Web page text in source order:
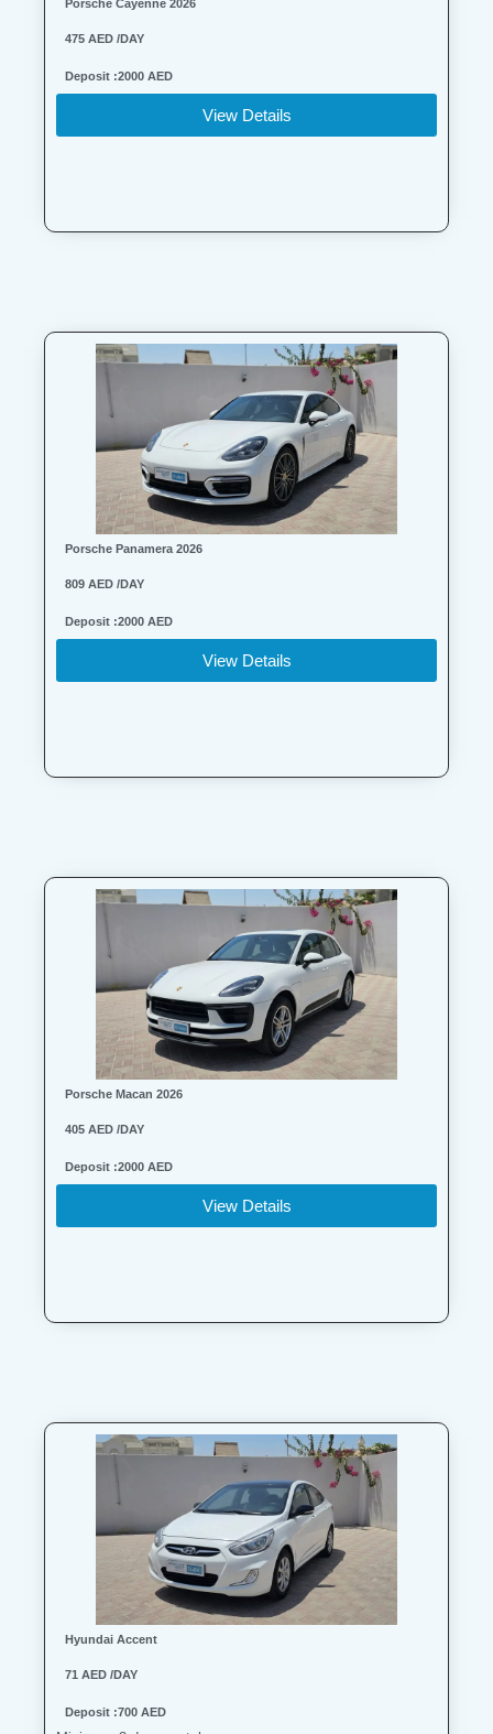
Porsche Cayenne 2026
475 AED /DAY
Deposit :2000 AED
View Details
Porsche Panamera 2026
809 AED /DAY
Deposit :2000 AED
View Details
Porsche Macan 2026
405 AED /DAY
Deposit :2000 AED
View Details
Hyundai Accent
71 AED /DAY
Deposit :700 AED